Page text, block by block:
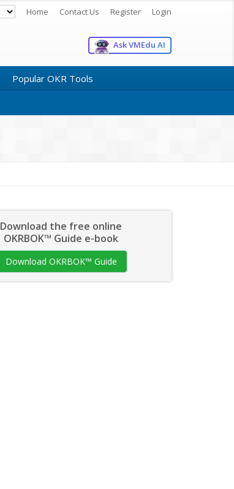
Home Contact Us Register Login
Ask VMEdu AI
Popular OKR Tools
Download the free online
OKRBOK™ Guide e-book
Download OKRBOK™ Guide